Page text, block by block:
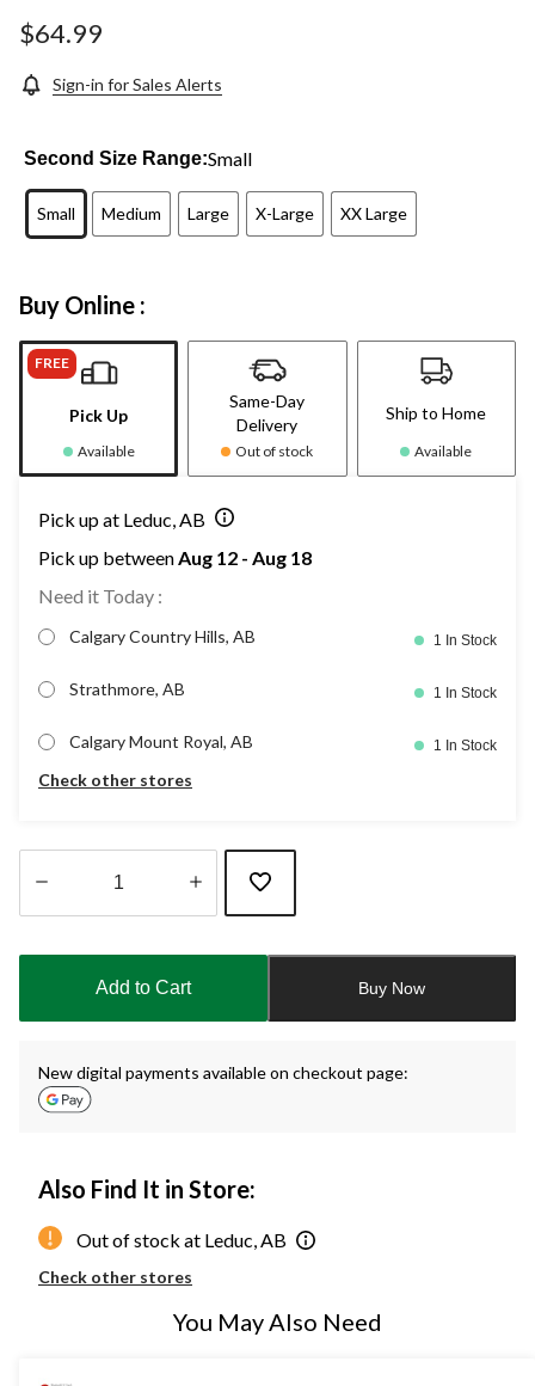
$64.99
Sign-in for Sales Alerts
Second Size Range:Small
Small Medium Large X-Large XX Large
Buy Online :
FREE
Pick Up
Available
Same-Day
Delivery
Out of stock
Ship to Home
Available
Pick up at Leduc, AB
Pick up betweenAug 12 - Aug 18
Need it Today :
Calgary Country Hills, AB 1 In Stock
Strathmore, AB 1 In Stock
Calgary Mount Royal, AB 1 In Stock
Check other stores
updated
Add to Cart Buy Now
New digital payments available on checkout page:
Also Find It in Store:
Out of stock at Leduc, AB
Check other stores
You May Also Need